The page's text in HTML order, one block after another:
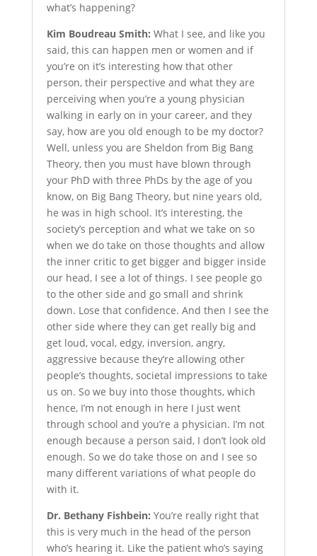
what’s happening?
Kim Boudreau Smith: What I see, and like you
said, this can happen men or women and if
you’re on it’s interesting how that other
person, their perspective and what they are
perceiving when you’re a young physician
walking in early on in your career, and they
say, how are you old enough to be my doctor?
Well, unless you are Sheldon from Big Bang
Theory, then you must have blown through
your PhD with three PhDs by the age of you
know, on Big Bang Theory, but nine years old,
he was in high school. It’s interesting, the
society’s perception and what we take on so
when we do take on those thoughts and allow
the inner critic to get bigger and bigger inside
our head, I see a lot of things. I see people go
to the other side and go small and shrink
down. Lose that confidence. And then I see the
other side where they can get really big and
get loud, vocal, edgy, inversion, angry,
aggressive because they’re allowing other
people’s thoughts, societal impressions to take
us on. So we buy into those thoughts, which
hence, I’m not enough in here I just went
through school and you’re a physician. I’m not
enough because a person said, I don’t look old
enough. So we do take those on and I see so
many different variations of what people do
with it.
Dr. Bethany Fishbein: You’re really right that
this is very much in the head of the person
who’s hearing it. Like the patient who’s saying